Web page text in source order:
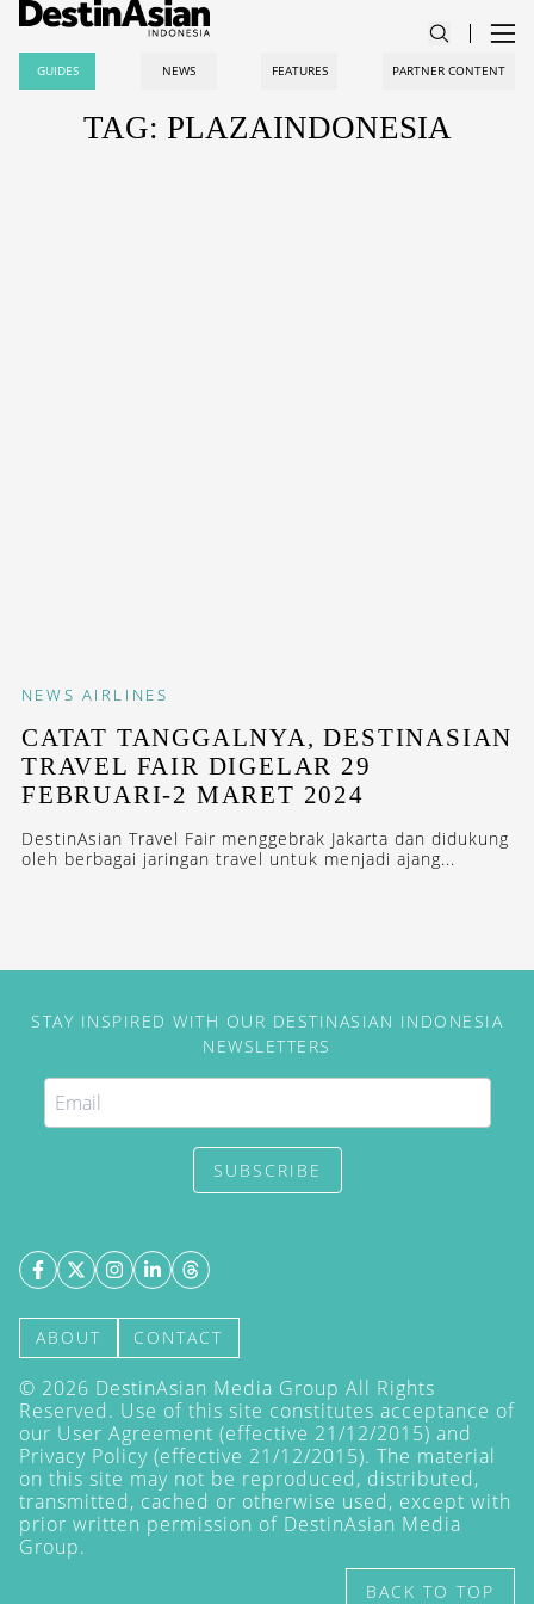
GUIDES NEWS FEATURES PARTNER CONTENT
TAG: PLAZAINDONESIA
NEWS AIRLINES
CATAT TANGGALNYA, DESTINASIAN
TRAVEL FAIR DIGELAR 29
FEBRUARI-2 MARET 2024
DestinAsian Travel Fair menggebrak Jakarta dan didukung
oleh berbagai jaringan travel untuk menjadi ajang...
STAY INSPIRED WITH OUR DESTINASIAN INDONESIA
NEWSLETTERS
SUBSCRIBE
ABOUT CONTACT
© 2026 DestinAsian Media Group All Rights
Reserved. Use of this site constitutes acceptance of
our User Agreement (effective 21/12/2015) and
Privacy Policy (effective 21/12/2015). The material
on this site may not be reproduced, distributed,
transmitted, cached or otherwise used, except with
prior written permission of DestinAsian Media
Group.
BACK TO TOP